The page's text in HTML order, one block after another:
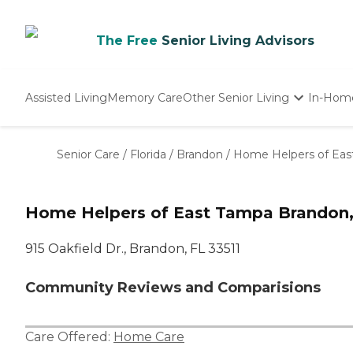
The Free Senior Living Advisors
Assisted LivingMemory CareOther Senior Living
Nursing Homes
In-
Senior Care / Florida / Brandon / Home Helpers of
Home Helpers of East Tampa
915 Oakfield Dr., Brandon, FL 33511
Community Reviews and Comparisions
Care Offered: Home Care